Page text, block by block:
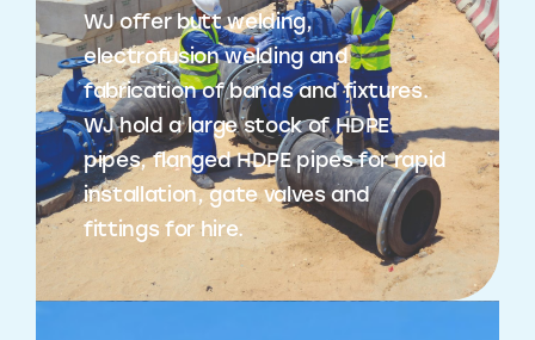
WJ offer butt welding,
electrofusion welding and
fabrication of bands and fixtures.
WJ hold a large stock of HDPE
pipes, flanged HDPE pipes for rapid
installation, gate valves and
fittings for hire.